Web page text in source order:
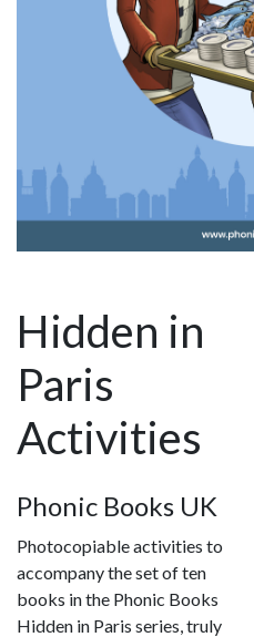
Hidden in
Paris
Activities
Phonic Books UK
Photocopiable activities to
accompany the set of ten
books in the Phonic Books
Hidden in Paris series, truly